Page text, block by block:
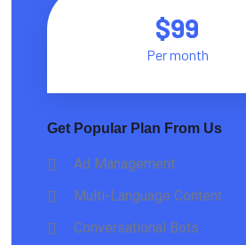
$99
Per month
Get Popular Plan From Us
Ad Management
Multi-Language Content
Conversational Bots